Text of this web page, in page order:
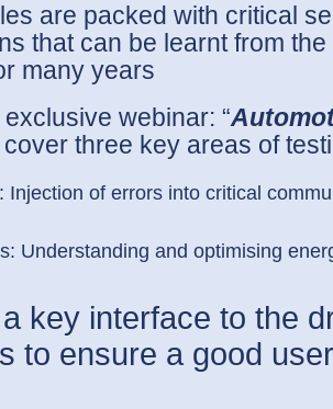
are packed with critical
that can be learnt from
many years
webinar: “
three key areas of
Injection of errors into critical
Understanding and optimising
key interface to the
to ensure a good